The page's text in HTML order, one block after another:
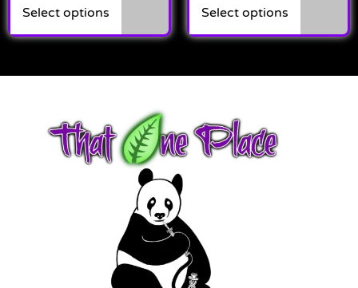
Select options Select options